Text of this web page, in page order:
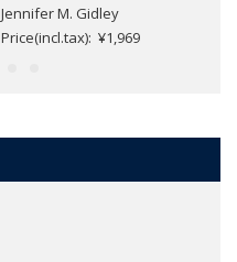
Jennifer M. Gidley
Price(incl.tax): ¥1,969